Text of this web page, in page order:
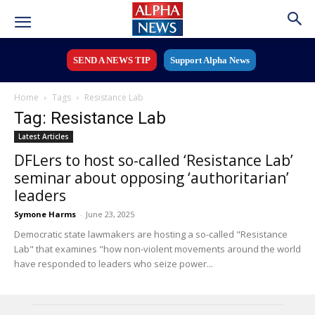
SEND A NEWS TIP Support Alpha News
Home Tags Resistance Lab
Tag: Resistance Lab
Latest Articles
DFLers to host so-called ‘Resistance Lab’
seminar about opposing ‘authoritarian’
leaders
Symone Harms - June 23, 2025
Democratic state lawmakers are hosting a so-called "Resistance
Lab" that examines "how non-violent movements around the world
have responded to leaders who seize power...